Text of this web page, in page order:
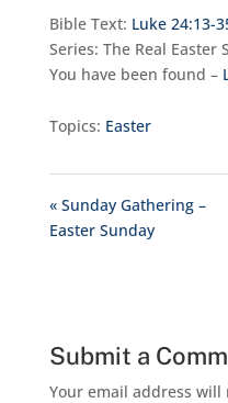
Bible Text: Luke 24:13-
Series: The Real Easter
You have been found –
Topics: Easter
« Sunday Gathering –
Easter Sunday
Submit a
Your email address